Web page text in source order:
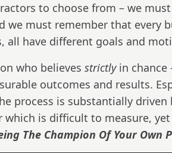
to choose from – we
we must remember that every
all have different goals and
who believes strictly in
outcomes and results.
process is substantially
which is difficult to measure,
The Champion Of Your Own